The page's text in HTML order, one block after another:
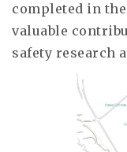
completed in
valuable
safety research